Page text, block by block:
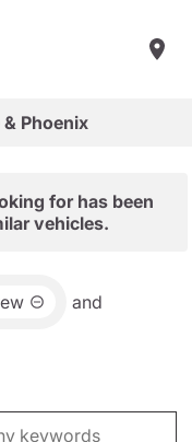
Phoenix
for has been
vehicles.
and